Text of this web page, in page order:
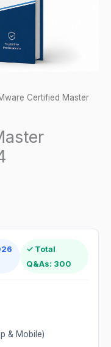
Certified Master
✓ Total
Q&As: 300
& Mobile)